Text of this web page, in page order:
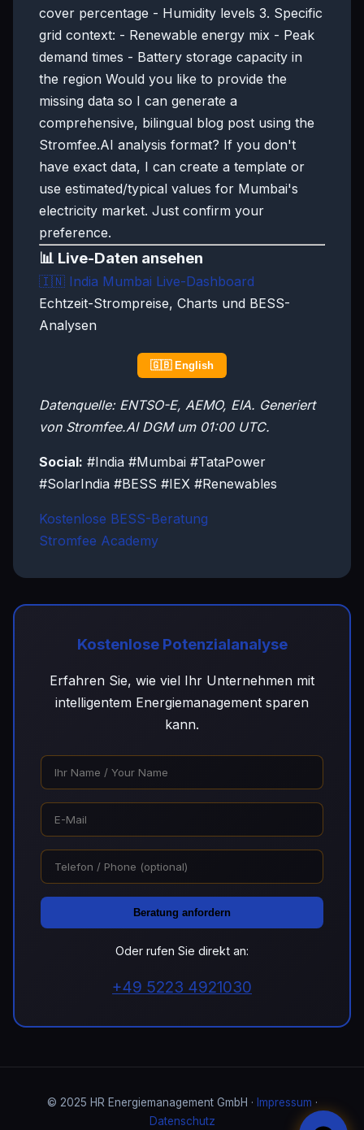
cover percentage - Humidity levels 3. Specific
grid context: - Renewable energy mix - Peak
demand times - Battery storage capacity in
the region Would you like to provide the
missing data so I can generate a
comprehensive, bilingual blog post using the
Stromfee.AI analysis format? If you don't
have exact data, I can create a template or
use estimated/typical values for Mumbai's
electricity market. Just confirm your
preference.
📊 Live-Daten ansehen
🇮🇳 India Mumbai Live-Dashboard
Echtzeit-Strompreise, Charts und BESS-
Analysen
🇬🇧 English
Datenquelle: ENTSO-E, AEMO, EIA. Generiert
von Stromfee.AI DGM um 01:00 UTC.
Social: #India #Mumbai #TataPower
#SolarIndia #BESS #IEX #Renewables
Kostenlose BESS-Beratung
Stromfee Academy
Kostenlose Potenzialanalyse
Erfahren Sie, wie viel Ihr Unternehmen mit
intelligentem Energiemanagement sparen
kann.
Beratung anfordern
Oder rufen Sie direkt an:
+49 5223 4921030
© 2025 HR Energiemanagement GmbH · Impressum ·
Datenschutz